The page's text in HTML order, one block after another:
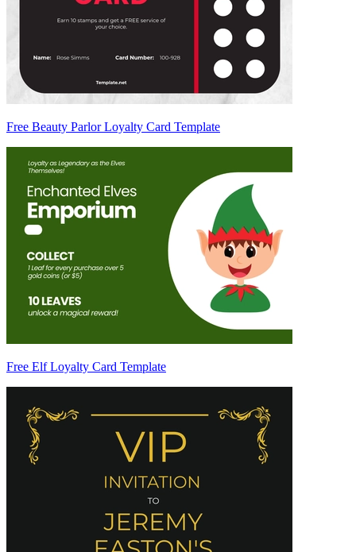
Free Beauty Parlor Loyalty Card Template
Free Elf Loyalty Card Template